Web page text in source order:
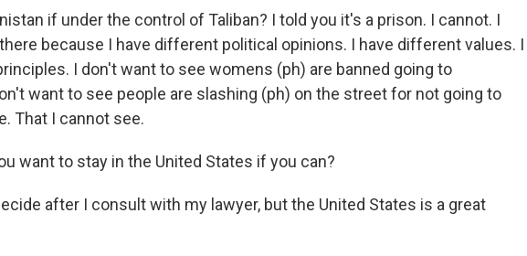
if under the control of Taliban? I told you it's a prison. I cannot. I
because I have different political opinions. I have different values. I
I don't want to see womens (ph) are banned going to
want to see people are slashing (ph) on the street for not going to
That I cannot see.
want to stay in the United States if you can?
after I consult with my lawyer, but the United States is a great